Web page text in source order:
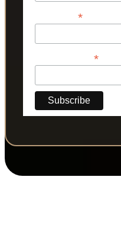
*
*